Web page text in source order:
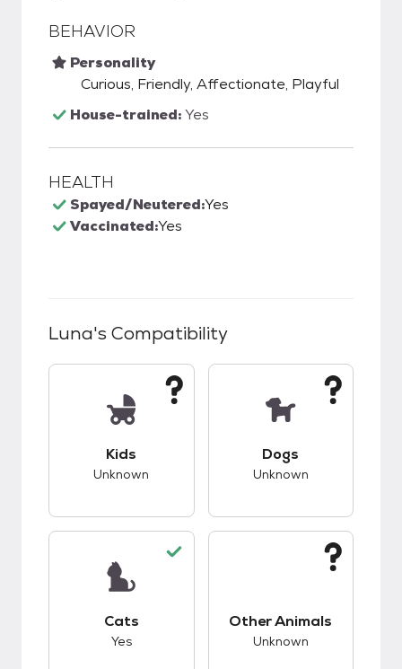
BEHAVIOR
Personality
Curious, Friendly, Affectionate, Playful
House-trained:Yes
HEALTH
Spayed/Neutered:Yes
Vaccinated:Yes
Luna's Compatibility
Kids
Unknown
Dogs
Unknown
Cats
Yes
Other Animals
Unknown